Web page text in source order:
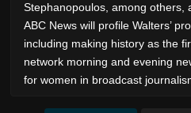
Stephanopoulos, among others,
ABC News will profile Walters’
including making history as the
network morning and evening
for women in broadcast